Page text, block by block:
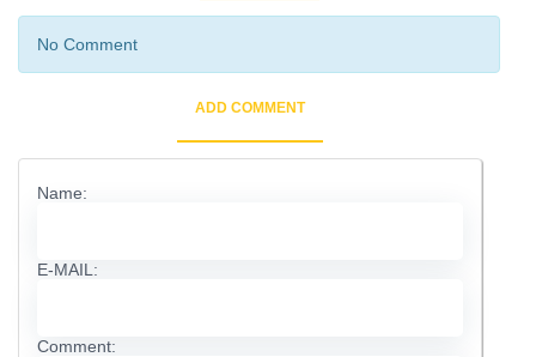
No Comment
ADD COMMENT
Name:
E-MAIL:
Comment: